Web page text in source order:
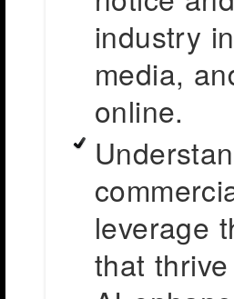
industry
media,
online.
leverage
that